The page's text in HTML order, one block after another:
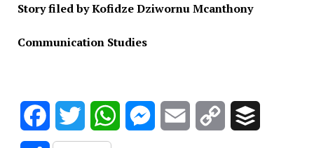
Story filed by Kofidze Dziwornu Mcanthony
Communication Studies
FacebookTwitter WhatsAppMessenger
Email
Copy